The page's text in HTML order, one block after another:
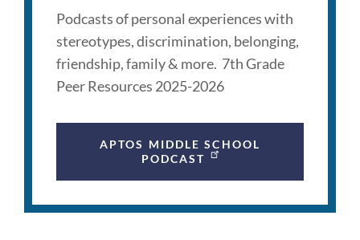
Podcasts of personal experiences with
stereotypes, discrimination, belonging,
friendship, family & more. 7th Grade
Peer Resources 2025-2026
APTOS MIDDLE SCHOOL
PODCAST